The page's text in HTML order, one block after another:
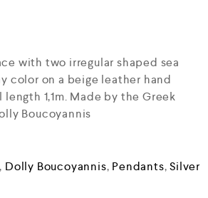
with two irregular shaped sea
color on a beige leather hand
1,1m. Made by the Greek
Boucoyannis
, Dolly Boucoyannis, Pendants,Silver